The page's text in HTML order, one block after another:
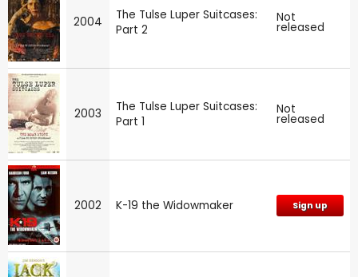
2004
The Tulse Luper Suitcases:
Part 2
Not
released
2003
The Tulse Luper Suitcases:
Part 1
Not
released
2002 K-19 the Widowmaker Sign up